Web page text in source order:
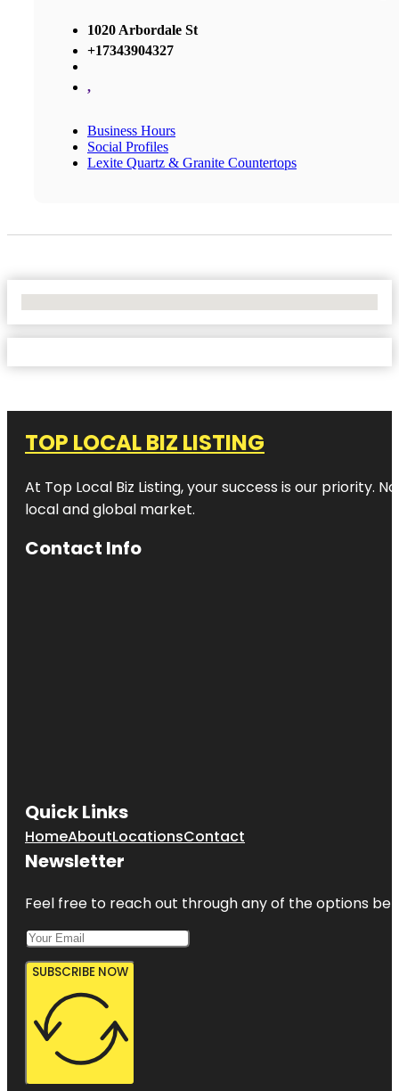
1020 Arbordale St
+17343904327
,
Business Hours
Social Profiles
Lexite Quartz & Granite Countertops
TOP LOCAL BIZ LISTING
At Top Local Biz Listing, your success is our priority.
local and global market.
Contact Info
Quick Links
HomeAboutLocationsContact
Newsletter
Feel free to reach out through any of the options
SUBSCRIBE NOW